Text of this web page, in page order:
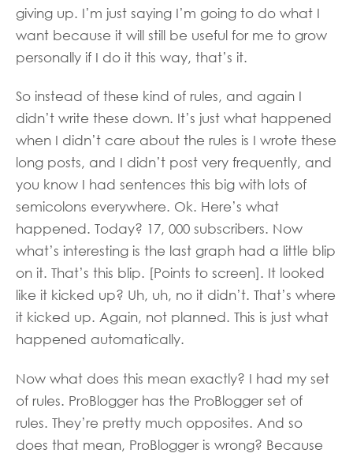
giving up. I’m just saying I’m going to do what I
want because it will still be useful for me to grow
personally if I do it this way, that’s it.
So instead of these kind of rules, and again I
didn’t write these down. It’s just what happened
when I didn’t care about the rules is I wrote these
long posts, and I didn’t post very frequently, and
you know I had sentences this big with lots of
semicolons everywhere. Ok. Here’s what
happened. Today? 17, 000 subscribers. Now
what’s interesting is the last graph had a little blip
on it. That’s this blip. [Points to screen]. It looked
like it kicked up? Uh, uh, no it didn’t. That’s where
it kicked up. Again, not planned. This is just what
happened automatically.
Now what does this mean exactly? I had my set
of rules. ProBlogger has the ProBlogger set of
rules. They’re pretty much opposites. And so
does that mean, ProBlogger is wrong? Because